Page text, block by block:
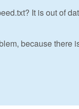
It is out of
because there